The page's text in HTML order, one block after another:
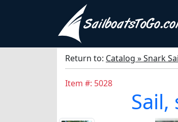
Return to: Catalog » Snark
Item #: 5028